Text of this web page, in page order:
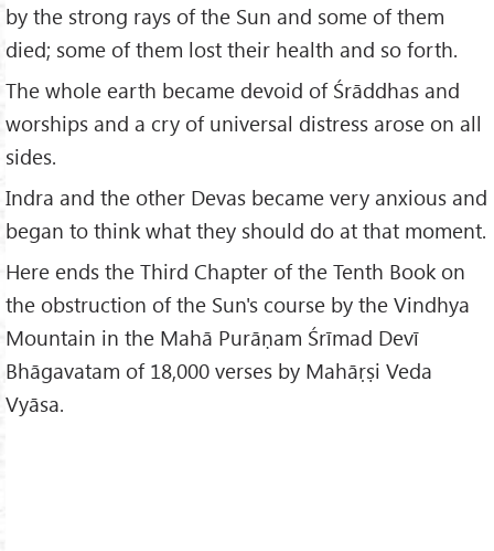
by the strong rays of the Sun and some of them
died; some of them lost their health and so forth.
The whole earth became devoid of Śrāddhas and
worships and a cry of universal distress arose on all
sides.
Indra and the other Devas became very anxious and
began to think what they should do at that moment.
Here ends the Third Chapter of the Tenth Book on
the obstruction of the Sun's course by the Vindhya
Mountain in the Mahā Purāṇam Śrīmad Devī
Bhāgavatam of 18,000 verses by Mahāṛṣi Veda
Vyāsa.